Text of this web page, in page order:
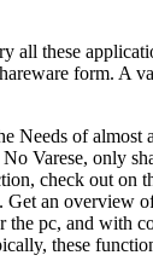
all these
form. A
Needs of almost
Varese, only
check out on
Get an overview
the pc, and with
these